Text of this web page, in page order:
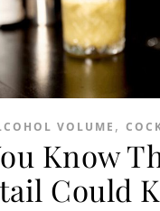
VOLUME ,
Know
Could